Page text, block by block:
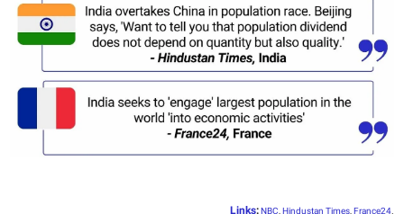
Links:NBC Hindustan Times France24